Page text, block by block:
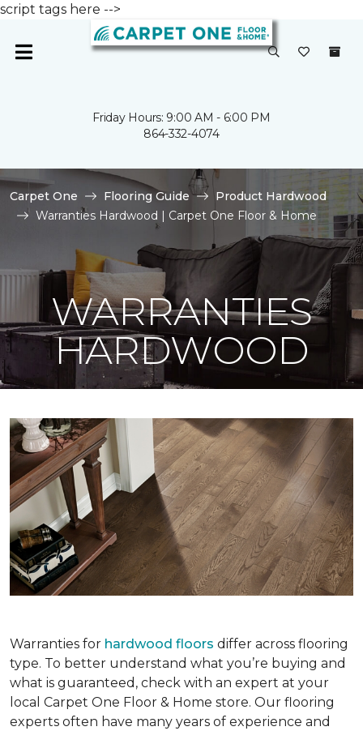
script tags here -->
Friday Hours: 9:00 AM - 6:00 PM
864-332-4074
Carpet One Flooring Guide
Product Hardwood
Warranties Hardwood | Carpet One Floor & Home
WARRANTIES
HARDWOOD
Warranties for hardwood floors differ across flooring
type. To better understand what you’re buying and
what is guaranteed, check with an expert at your
local Carpet One Floor & Home store. Our flooring
experts often have many years of experience and